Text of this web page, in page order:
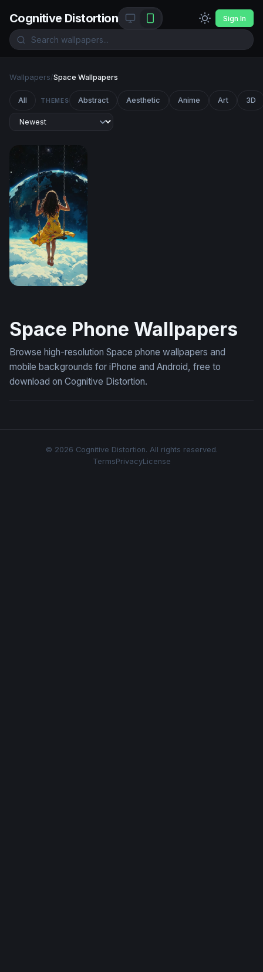
Cognitive Distortion Sign In
Wallpapers/Space Wallpapers
All THEMES Abstract Aesthetic Anime Art 3D
Space Phone Wallpapers
Browse high-resolution Space phone wallpapers and
mobile backgrounds for iPhone and Android, free to
download on Cognitive Distortion.
© 2026 Cognitive Distortion. All rights reserved.
TermsPrivacyLicense